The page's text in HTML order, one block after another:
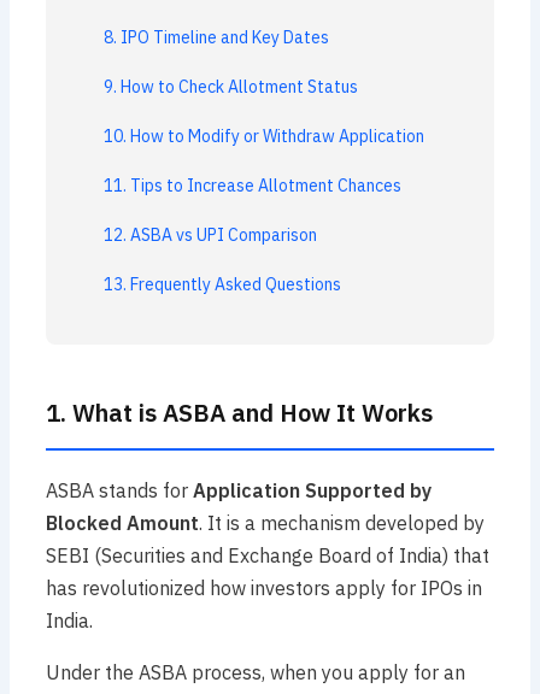
8. IPO Timeline and Key Dates
9. How to Check Allotment Status
10. How to Modify or Withdraw Application
11. Tips to Increase Allotment Chances
12. ASBA vs UPI Comparison
13. Frequently Asked Questions
1. What is ASBA and How It Works
ASBA stands forApplication Supported by
Blocked Amount. It is a mechanism developed by
SEBI (Securities and Exchange Board of India) that
has revolutionized how investors apply for IPOs in
India.
Under the ASBA process, when you apply for an